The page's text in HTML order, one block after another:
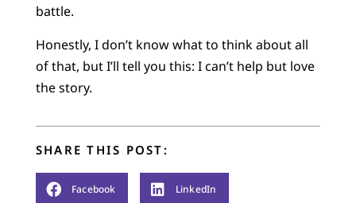
battle.
Honestly, I don’t know what to think about all
of that, but I’ll tell you this: I can’t help but love
the story.
SHARE THIS POST:
Facebook LinkedIn